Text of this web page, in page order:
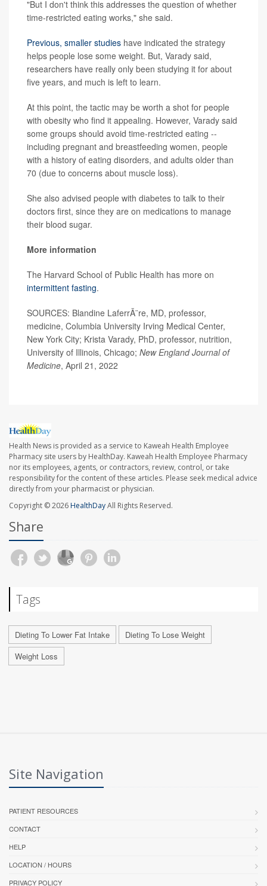
"But I don't think this addresses the question of whether
time-restricted eating works," she said.
Previous, smaller studies have indicated the strategy
helps people lose some weight. But, Varady said,
researchers have really only been studying it for about
five years, and much is left to learn.
At this point, the tactic may be worth a shot for people
with obesity who find it appealing. However, Varady said
some groups should avoid time-restricted eating --
including pregnant and breastfeeding women, people
with a history of eating disorders, and adults older than
70 (due to concerns about muscle loss).
She also advised people with diabetes to talk to their
doctors first, since they are on medications to manage
their blood sugar.
More information
The Harvard School of Public Health has more on
intermittent fasting.
SOURCES: Blandine LaferrÃ¨re, MD, professor,
medicine, Columbia University Irving Medical Center,
New York City; Krista Varady, PhD, professor, nutrition,
University of Illinois, Chicago; New England Journal of
Medicine, April 21, 2022
Health News is provided as a service to Kaweah Health Employee
Pharmacy site users by HealthDay. Kaweah Health Employee Pharmacy
nor its employees, agents, or contractors, review, control, or take
responsibility for the content of these articles. Please seek medical advice
directly from your pharmacist or physician.
Copyright © 2026HealthDayAll Rights Reserved.
Share
Tags
Dieting To Lower Fat Intake
Dieting To Lose Weight
Weight Loss
Site Navigation
PATIENT RESOURCES
CONTACT
HELP
LOCATION / HOURS
PRIVACY POLICY